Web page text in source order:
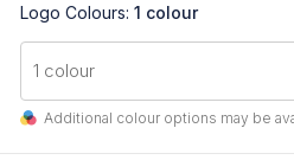
Logo Colours: 1 colour
Additional colour options may be